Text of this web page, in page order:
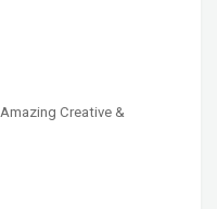
Amazing Creative &